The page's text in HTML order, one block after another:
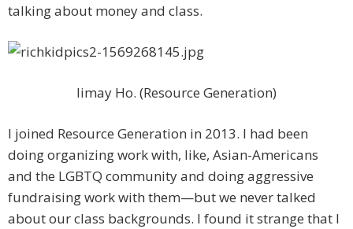
talking about ­money and class.
Iimay Ho. (Resource Generation)
I joined Resource Generation in 2013. I had been
doing organizing work with, like, Asian-Americans
and the LGBTQ community and doing aggressive
fundraising work with them—but we never talked
about our class backgrounds. I found it strange that I